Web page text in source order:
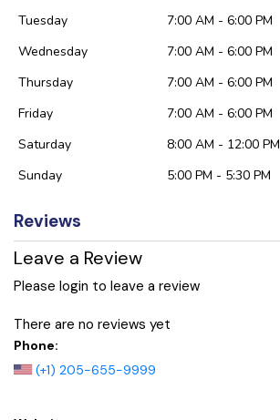
Tuesday
7:00 AM - 6:00 PM
Wednesday
7:00 AM - 6:00 PM
Thursday
7:00 AM - 6:00 PM
Friday
7:00 AM - 6:00 PM
Saturday
8:00 AM - 12:00 PM
Sunday
5:00 PM - 5:30 PM
Reviews
Leave a Review
Please login to leave a review
There are no reviews yet
Phone:
(+1) 205-655-9999